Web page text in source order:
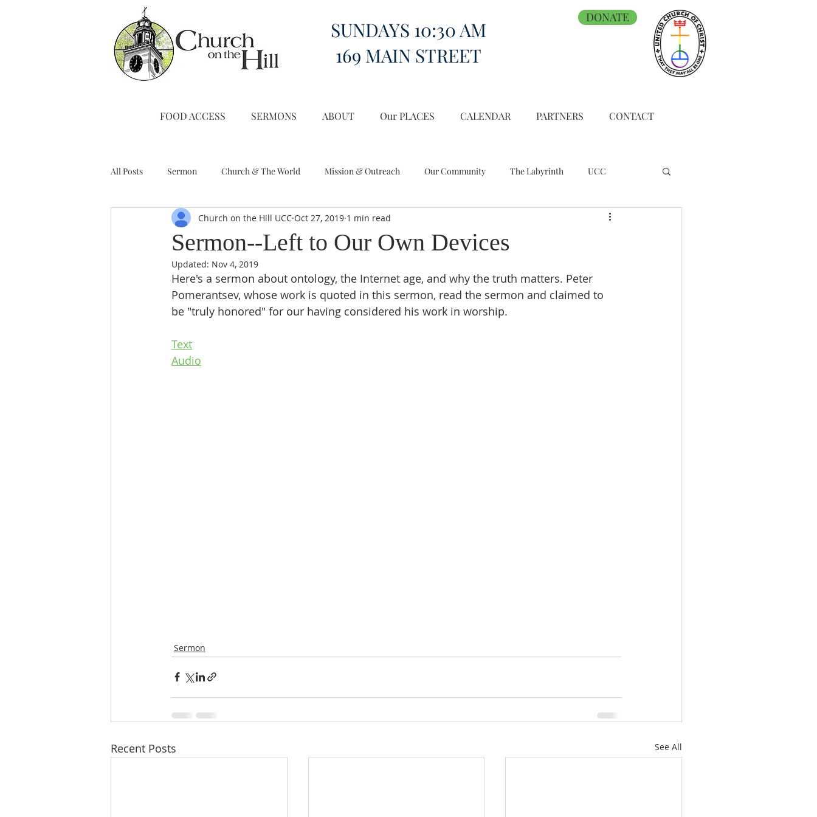
SUNDAYS 10:30 AM
169 MAIN STREET
DONATE
FOOD ACCESS SERMONS ABOUT Our PLACES CALENDAR PARTNERS CONTACT
All Posts Sermon Church & The World Mission & Outreach Our Community The Labyrinth UCC
Stewardship A Note from Liz Miscellany Church on the Hill in the World
Sermon--Left to Our Own Devices
Church on the Hill UCC Oct 27, 2019 1 min read
Updated: Nov 4, 2019
Here's a sermon about ontology, the Internet age, and why the truth matters. Peter
Pomerantsev, whose work is quoted in this sermon, read the sermon and claimed to
be "truly honored" for our having considered his work in worship.
Text
Audio
Sermon
Recent Posts See All